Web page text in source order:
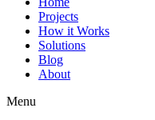
Projects
How it Works
Solutions
Blog
About
Menu